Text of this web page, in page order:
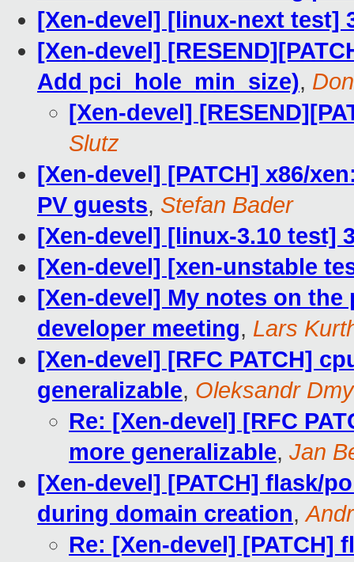
[Xen-devel] [linux-next test]
[Xen-devel]
Add pci_hole_min_size),
[Xen-devel]
Slutz
[Xen-devel] [PATCH] x86/
PV guests, Stefan Bader
[Xen-devel] [linux-3.10 test]
[Xen-devel] [xen-unstable
[Xen-devel] My notes on
developer meeting, Lars
[Xen-devel] [RFC PATCH]
generalizable, Oleksandr
Re: [Xen-devel] [RFC
more generalizable, Jan
[Xen-devel] [PATCH] flask/
during domain creation,
Re: [Xen-devel]